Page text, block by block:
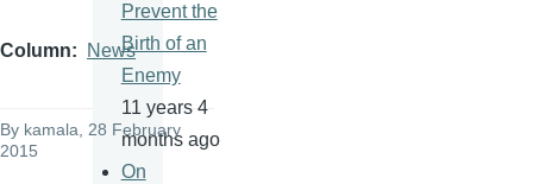
Column News
By kamala , 28 February
2015
Prevent the
Birth of an
Enemy
11 years 4
months ago
On